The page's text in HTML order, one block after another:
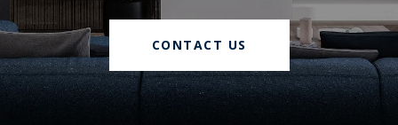
CONTACT US